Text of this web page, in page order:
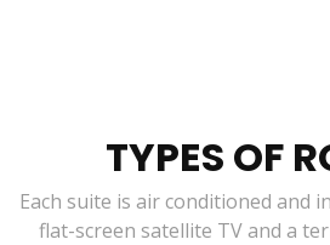
TYPES OF
Each suite is air conditioned and
flat-screen satellite TV and a